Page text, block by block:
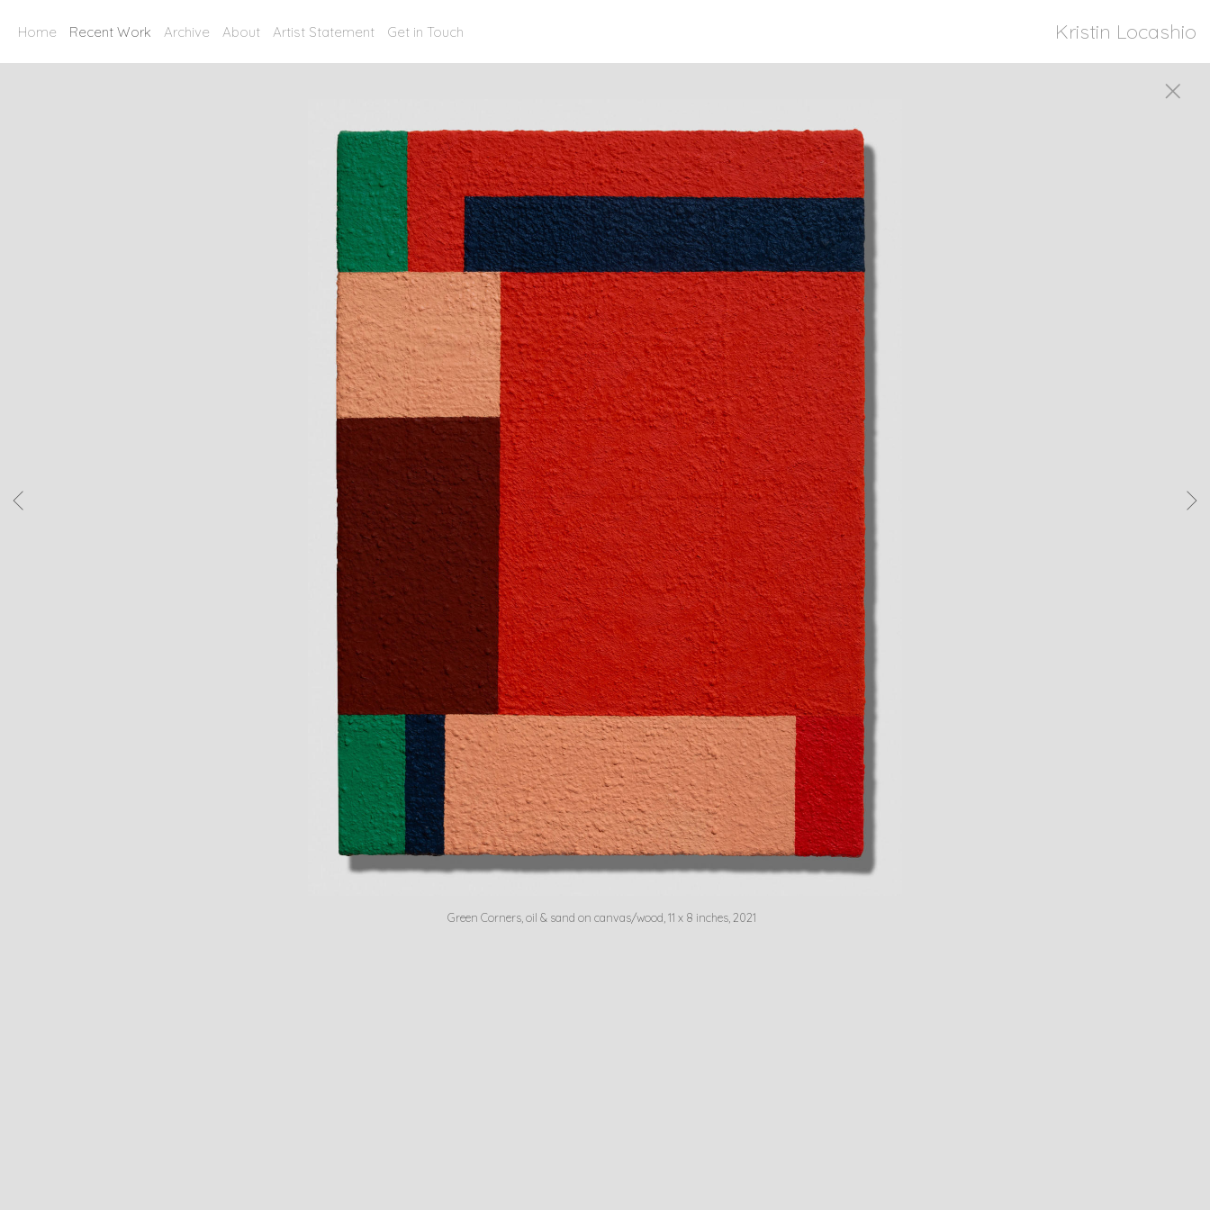
Home Recent Work Archive About Artist Statement Get in Touch Kristin Locashio
Green Corners, oil & sand on canvas/wood, 11 x 8 inches, 2021